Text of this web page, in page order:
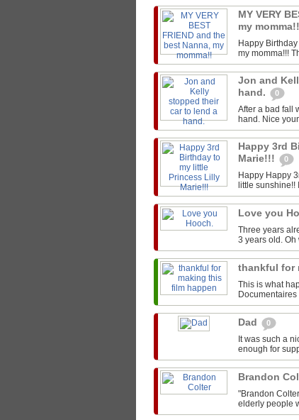
MY VERY
my momma!!
Happy
my momma!!!
Jon and
hand.
0
After a bad fall
hand. Nice
Happy 3rd
Marie!!!
0
Happy Happy
little sunshine!!
Love you
Three years
3 years old.
thankful for
This is what
Dad 0
It was such a
enough for
Brandon
"Brandon
elderly people